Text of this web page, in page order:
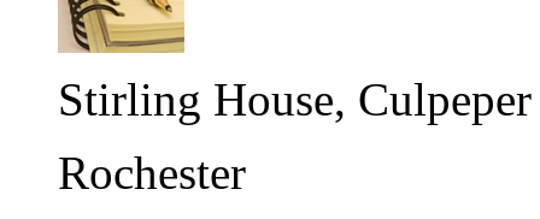
Stirling House,
Rochester